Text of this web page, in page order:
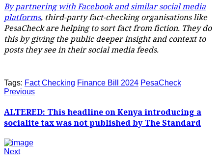
By partnering with Facebook and similar social media
platforms, third-party fact-checking organisations like
PesaCheck are helping to sort fact from fiction. They do
this by giving the public deeper insight and context to
posts they see in their social media feeds.
Tags: Fact Checking Finance Bill 2024 PesaCheck
Previous
ALTERED: This headline on Kenya introducing a
socialite tax was not published by The Standard
Next